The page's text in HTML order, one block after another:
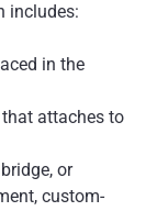
includes:
in the
attaches to
or
custom-